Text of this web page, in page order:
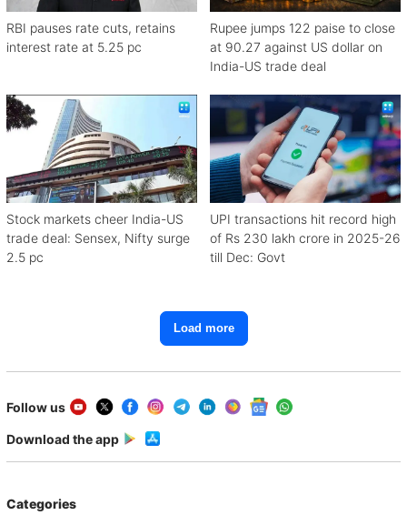
RBI pauses rate cuts, retains
interest rate at 5.25 pc
Rupee jumps 122 paise to close
at 90.27 against US dollar on
India-US trade deal
Stock markets cheer India-US
trade deal: Sensex, Nifty surge
2.5 pc
UPI transactions hit record high
of Rs 230 lakh crore in 2025-26
till Dec: Govt
Load more
Follow us
Download the app
Categories